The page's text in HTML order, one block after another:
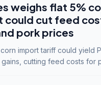
weighs flat 5%
could cut feed
pork prices
import tariff could yield
cutting feed costs for